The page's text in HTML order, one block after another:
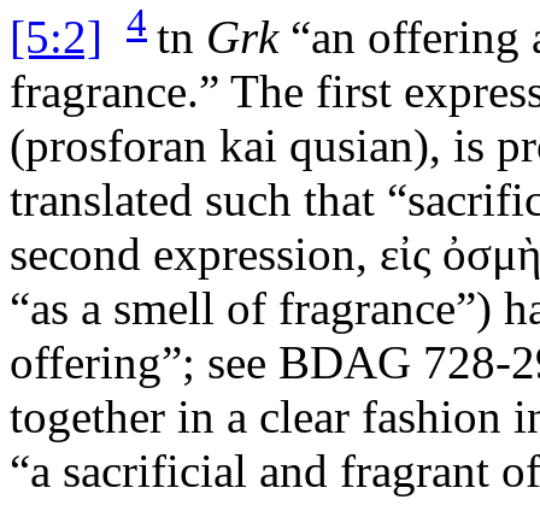
[5:2]
4 tn Grk“an offering
fragrance.” The first
(prosforan kai qusian), is
translated such that
second expression, εἰς
“as a smell of fragrance”)
offering”; see BDAG 728-
together in a clear fashion
“a sacrificial and fragrant